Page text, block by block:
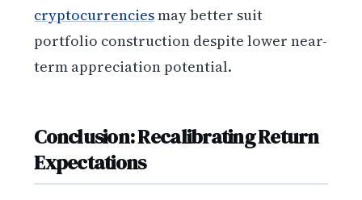
cryptocurrenciesmay better suit
portfolio construction despite lower near-
term appreciation potential.
Conclusion: Recalibrating Return
Expectations